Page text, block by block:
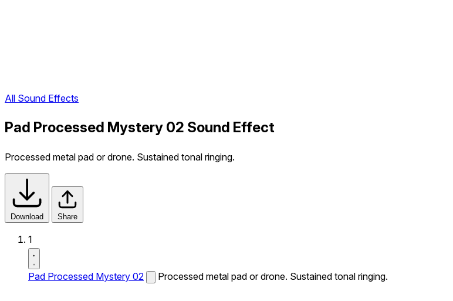
All Sound Effects
Pad Processed Mystery 02 Sound Effect
Processed metal pad or drone. Sustained tonal ringing.
Download Share
1
Pad Processed Mystery 02 Processed metal pad or drone. Sustained tonal ringing.